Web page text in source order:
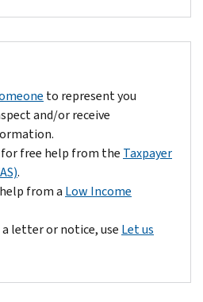
to represent you
and/or receive
for free help from the Taxpayer
.
from a Low Income
a letter or notice, use Let us